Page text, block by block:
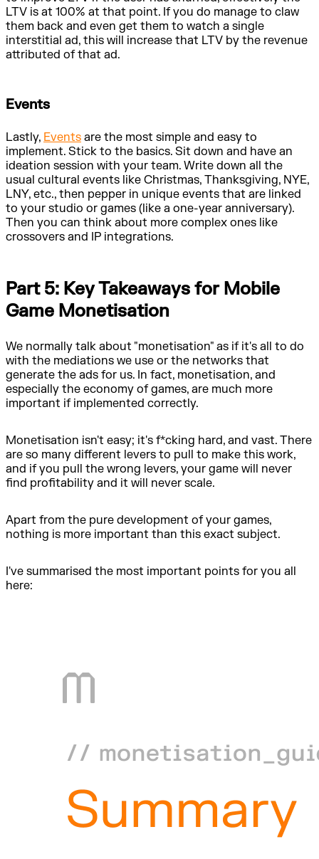
LTV is at 100% at that point. If you do manage to claw
them back and even get them to watch a single
interstitial ad, this will increase that LTV by the revenue
attributed of that ad.
Events
Lastly, Events are the most simple and easy to
implement. Stick to the basics. Sit down and have an
ideation session with your team. Write down all the
usual cultural events like Christmas, Thanksgiving, NYE,
LNY, etc., then pepper in unique events that are linked
to your studio or games (like a one-year anniversary).
Then you can think about more complex ones like
crossovers and IP integrations.
Part 5: Key Takeaways for Mobile
Game Monetisation
We normally talk about "monetisation" as if it's all to do
with the mediations we use or the networks that
generate the ads for us. In fact, monetisation, and
especially the economy of games, are much more
important if implemented correctly.
Monetisation isn't easy; it's f*cking hard, and vast. There
are so many different levers to pull to make this work,
and if you pull the wrong levers, your game will never
find profitability and it will never scale.
Apart from the pure development of your games,
nothing is more important than this exact subject.
I've summarised the most important points for you all
here: